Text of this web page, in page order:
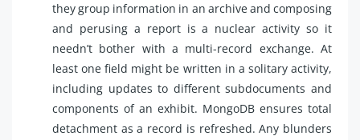
they group information in an archive and composing
and perusing a report is a nuclear activity so it
needn’t bother with a multi-record exchange. At
least one field might be written in a solitary activity,
including updates to different subdocuments and
components of an exhibit. MongoDB ensures total
detachment as a record is refreshed. Any blunders